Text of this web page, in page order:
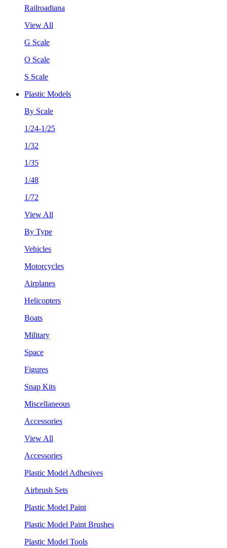
Railroadiana
View All
G Scale
O Scale
S Scale
Plastic Models
By Scale
1/24-1/25
1/32
1/35
1/48
1/72
View All
By Type
Vehicles
Motorcycles
Airplanes
Helicopters
Boats
Military
Space
Figures
Snap Kits
Miscellaneous
Accessories
View All
Accessories
Plastic Model Adhesives
Airbrush Sets
Plastic Model Paint
Plastic Model Paint Brushes
Plastic Model Tools